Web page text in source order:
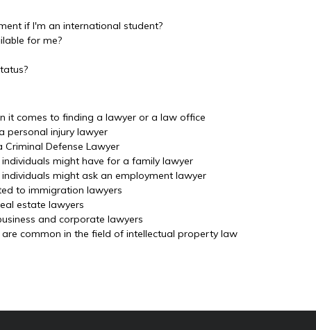
if I'm an international student?
for me?
it comes to finding a lawyer or a law office
personal injury lawyer
Criminal Defense Lawyer
might have for a family lawyer
might ask an employment lawyer
to immigration lawyers
estate lawyers
and corporate lawyers
common in the field of intellectual property law